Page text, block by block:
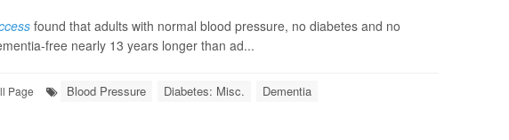
found that adults with normal blood pressure, no diabetes and no
free nearly 13 years longer than ad...
Page Blood Pressure Diabetes: Misc. Dementia